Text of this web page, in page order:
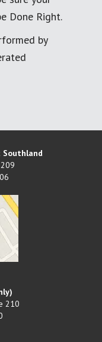
Done Right.
by
Southland
210